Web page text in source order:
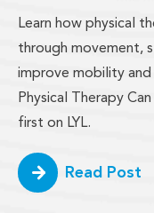
Learn how physical
through movement,
improve mobility
Physical Therapy
first on LYL.
Read Post